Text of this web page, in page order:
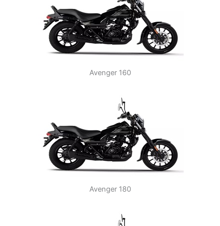
Avenger 160
Avenger 180